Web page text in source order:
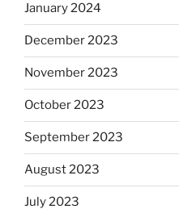
January 2024
December 2023
November 2023
October 2023
September 2023
August 2023
July 2023